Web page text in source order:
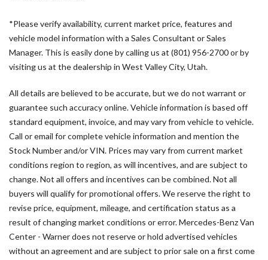
ATTENTION ASSIST®
B-Pillar Assist Handle
Blind Spot Assist
Bodyside moldings
*Please verify availability, current market price, features and
vehicle model information with a Sales Consultant or Sales
Manager. This is easily done by calling us at (801) 956-2700 or by
visiting us at the dealership in West Valley City, Utah.
All details are believed to be accurate, but we do not warrant or
guarantee such accuracy online. Vehicle information is based off
standard equipment, invoice, and may vary from vehicle to vehicle.
Call or email for complete vehicle information and mention the
Stock Number and/or VIN. Prices may vary from current market
conditions region to region, as will incentives, and are subject to
change. Not all offers and incentives can be combined. Not all
buyers will qualify for promotional offers. We reserve the right to
revise price, equipment, mileage, and certification status as a
result of changing market conditions or error. Mercedes-Benz Van
Center - Warner does not reserve or hold advertised vehicles
without an agreement and are subject to prior sale on a first come